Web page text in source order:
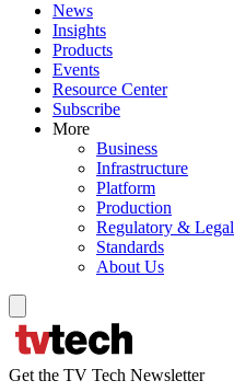
News
Insights
Products
Events
Resource Center
Subscribe
More
Business
Infrastructure
Platform
Production
Regulatory & Legal
Standards
About Us
Get the TV Tech Newsletter